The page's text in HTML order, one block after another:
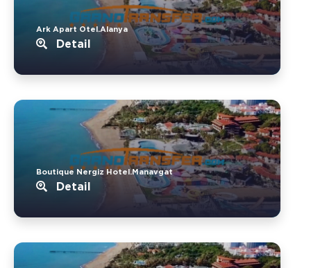
Ark Apart Otel.Alanya
Detail
Boutique Nergiz Hotel.Manavgat
Detail